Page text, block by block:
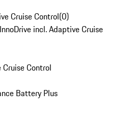
Cruise Control(0)
incl. Adaptive Cruise
Control
Battery Plus